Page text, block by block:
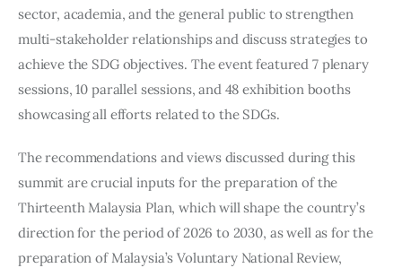
sector, academia, and the general public to strengthen
multi-stakeholder relationships and discuss strategies to
achieve the SDG objectives. The event featured 7 plenary
sessions, 10 parallel sessions, and 48 exhibition booths
showcasing all efforts related to the SDGs.
The recommendations and views discussed during this
summit are crucial inputs for the preparation of the
Thirteenth Malaysia Plan, which will shape the country’s
direction for the period of 2026 to 2030, as well as for the
preparation of Malaysia’s Voluntary National Review,